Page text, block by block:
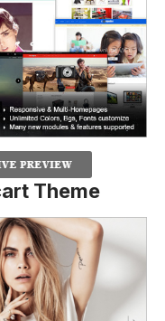
Theme